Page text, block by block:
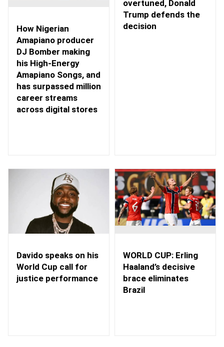
How Nigerian
Amapiano producer
DJ Bomber making
his High-Energy
Amapiano Songs, and
has surpassed million
career streams
across digital stores
overtuned, Donald
Trump defends the
decision
Davido speaks on his
World Cup call for
justice performance
WORLD CUP: Erling
Haaland’s decisive
brace eliminates
Brazil